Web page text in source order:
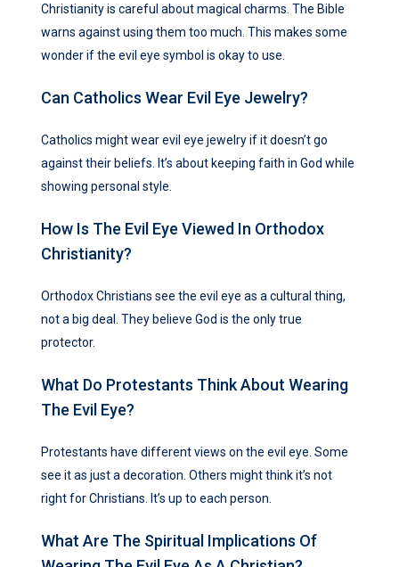
Christianity is careful about magical charms. The Bible
warns against using them too much. This makes some
wonder if the evil eye symbol is okay to use.
Can Catholics Wear Evil Eye Jewelry?
Catholics might wear evil eye jewelry if it doesn’t go
against their beliefs. It’s about keeping faith in God while
showing personal style.
How Is The Evil Eye Viewed In Orthodox
Christianity?
Orthodox Christians see the evil eye as a cultural thing,
not a big deal. They believe God is the only true
protector.
What Do Protestants Think About Wearing
The Evil Eye?
Protestants have different views on the evil eye. Some
see it as just a decoration. Others might think it’s not
right for Christians. It’s up to each person.
What Are The Spiritual Implications Of